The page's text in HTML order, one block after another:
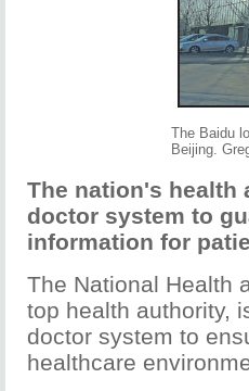
The Baidu
Beijing.
The nation's health
doctor system to
information for
The National Health
top health authority,
doctor system to
healthcare